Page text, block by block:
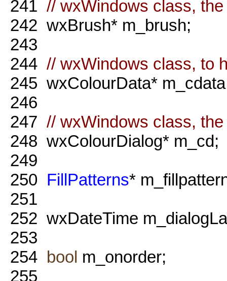
241 // wxWindows class,
242 wxBrush* m_brush;
243
244 // wxWindows class, to
245 wxColourData*
246
247 // wxWindows class,
248 wxColourDialog* m_cd;
249
250 FillPatterns*
251
252 wxDateTime
253
254 bool m_onorder;
255